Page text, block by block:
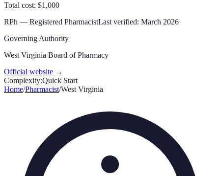
Total cost: $1,000
RPh — Registered PharmacistLast verified: March 2026
Governing Authority
West Virginia Board of Pharmacy
Official website →
Complexity:Quick Start
Home/Pharmacist/West Virginia